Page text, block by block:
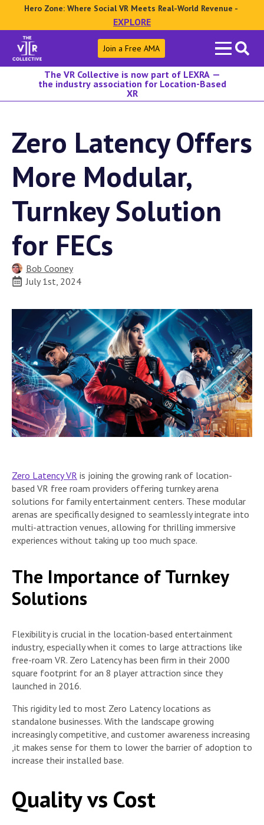
Hero Zone: Where Social VR Meets Real-World Revenue -
EXPLORE
Search
for:
Join a Free AMA
The VR Collective is now part of LEXRA —
the industry association for Location-Based
XR
Zero Latency Offers
More Modular,
Turnkey Solution
for FECs
Bob Cooney
July 1st, 2024
Zero Latency VR is joining the growing rank of location-
based VR free roam providers offering turnkey arena
solutions for family entertainment centers. These modular
arenas are specifically designed to seamlessly integrate into
multi-attraction venues, allowing for thrilling immersive
experiences without taking up too much space.
The Importance of Turnkey
Solutions
Flexibility is crucial in the location-based entertainment
industry, especially when it comes to large attractions like
free-roam VR. Zero Latency has been firm in their 2000
square footprint for an 8 player attraction since they
launched in 2016.
This rigidity led to most Zero Latency locations as
standalone businesses. With the landscape growing
increasingly competitive, and customer awareness increasing
,it makes sense for them to lower the barrier of adoption to
increase their installed base.
Quality vs Cost